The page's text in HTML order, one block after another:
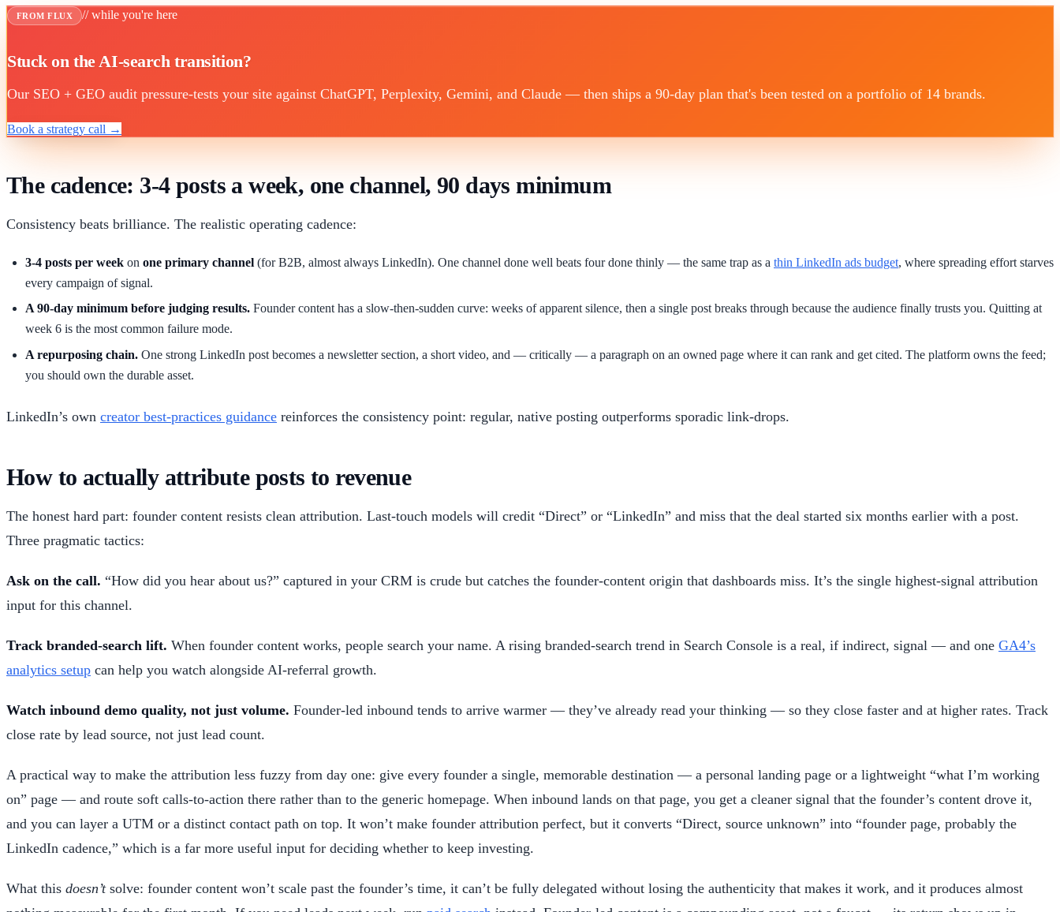
FROM FLUX // while you're here
Stuck on the AI-search transition?
Our SEO + GEO audit pressure-tests your site against ChatGPT, Perplexity, Gemini, and Claude — then ships a 90-day plan that's been tested on a portfolio of 14 brands.
Book a strategy call →
The cadence: 3-4 posts a week, one channel, 90 days minimum
Consistency beats brilliance. The realistic operating cadence:
3-4 posts per week on one primary channel (for B2B, almost always LinkedIn). One channel done well beats four done thinly — the same trap as a thin LinkedIn ads budget, where spreading effort starves
every campaign of signal.
A 90-day minimum before judging results. Founder content has a slow-then-sudden curve: weeks of apparent silence, then a single post breaks through because the audience finally trusts you. Quitting at
week 6 is the most common failure mode.
A repurposing chain. One strong LinkedIn post becomes a newsletter section, a short video, and — critically — a paragraph on an owned page where it can rank and get cited. The platform owns the feed;
you should own the durable asset.
LinkedIn’s own creator best-practices guidance reinforces the consistency point: regular, native posting outperforms sporadic link-drops.
How to actually attribute posts to revenue
The honest hard part: founder content resists clean attribution. Last-touch models will credit “Direct” or “LinkedIn” and miss that the deal started six months earlier with a post.
Three pragmatic tactics:
Ask on the call. “How did you hear about us?” captured in your CRM is crude but catches the founder-content origin that dashboards miss. It’s the single highest-signal attribution
input for this channel.
Track branded-search lift. When founder content works, people search your name. A rising branded-search trend in Search Console is a real, if indirect, signal — and one GA4’s
analytics setup can help you watch alongside AI-referral growth.
Watch inbound demo quality, not just volume. Founder-led inbound tends to arrive warmer — they’ve already read your thinking — so they close faster and at higher rates. Track
close rate by lead source, not just lead count.
A practical way to make the attribution less fuzzy from day one: give every founder a single, memorable destination — a personal landing page or a lightweight “what I’m working
on” page — and route soft calls-to-action there rather than to the generic homepage. When inbound lands on that page, you get a cleaner signal that the founder’s content drove it,
and you can layer a UTM or a distinct contact path on top. It won’t make founder attribution perfect, but it converts “Direct, source unknown” into “founder page, probably the
LinkedIn cadence,” which is a far more useful input for deciding whether to keep investing.
What this doesn’tsolve: founder content won’t scale past the founder’s time, it can’t be fully delegated without losing the authenticity that makes it work, and it produces almost